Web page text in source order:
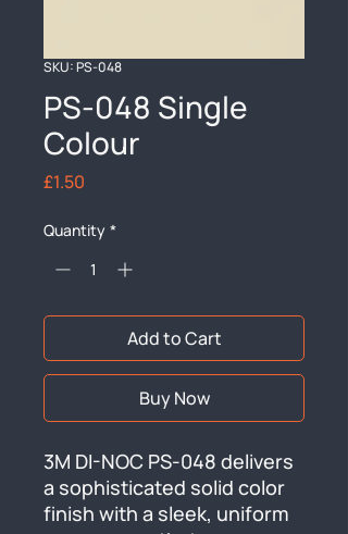
SKU: PS-048
PS-048 Single
Colour
£1.50
Quantity *
Add to Cart
Buy Now
3M DI-NOC PS-048 delivers
a sophisticated solid color
finish with a sleek, uniform